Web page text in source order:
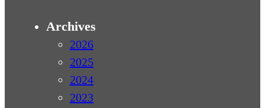
Archives
2026
2025
2024
2023